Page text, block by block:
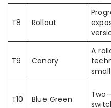
T8 Rollout
T9 Canary
A
T10 Blue Green